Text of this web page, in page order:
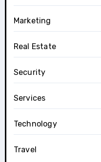
Marketing
Real Estate
Security
Services
Technology
Travel